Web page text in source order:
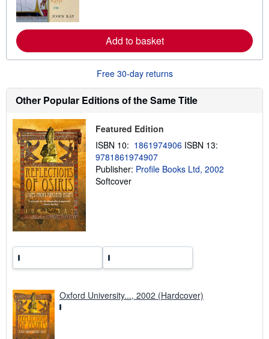
e
a
o
t
i
i
g
r
a
t
Add to basket
Free 30-day returns
Other Popular Editions of the Same Title
Featured Edition
ISBN 10: 1861974906 ISBN 13:
9781861974907
Publisher: Profile Books Ltd, 2002
Softcover
Oxford University..., 2002 (Hardcover)